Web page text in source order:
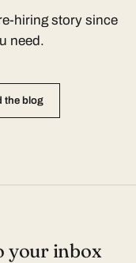
hiring story since
need.
the blog
your inbox